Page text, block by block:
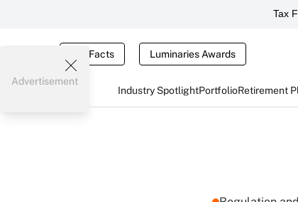
Tax
Tax Facts Luminaries Awards
Industry SpotlightPortfolioRetirement
Advertisement